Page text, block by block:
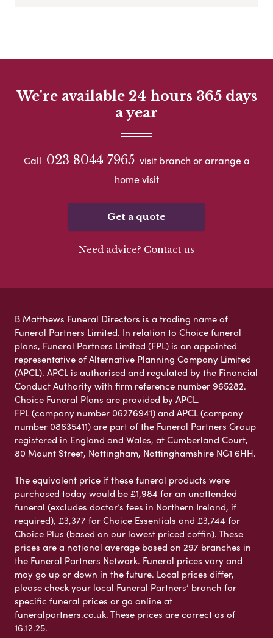
We're available 24 hours 365 days
a year
Call 023 8044 7965 visit branch or arrange a
home visit
Get a quote
Need advice? Contact us
B Matthews Funeral Directors is a trading name of
Funeral Partners Limited. In relation to Choice funeral
plans, Funeral Partners Limited (FPL) is an appointed
representative of Alternative Planning Company Limited
(APCL). APCL is authorised and regulated by the Financial
Conduct Authority with firm reference number 965282.
Choice Funeral Plans are provided by APCL.
FPL (company number 06276941) and APCL (company
number 08635411) are part of the Funeral Partners Group
registered in England and Wales, at Cumberland Court,
80 Mount Street, Nottingham, Nottinghamshire NG1 6HH.
The equivalent price if these funeral products were
purchased today would be £1,984 for an unattended
funeral (excludes doctor’s fees in Northern Ireland, if
required), £3,377 for Choice Essentials and £3,744 for
Choice Plus (based on our lowest priced coffin). These
prices are a national average based on 297 branches in
the Funeral Partners Network. Funeral prices vary and
may go up or down in the future. Local prices differ,
please check your local Funeral Partners’ branch for
specific funeral prices or go online at
funeralpartners.co.uk. These prices are correct as of
16.12.25.